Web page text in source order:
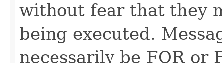
without fear that they
being executed.
necessarily be FOR